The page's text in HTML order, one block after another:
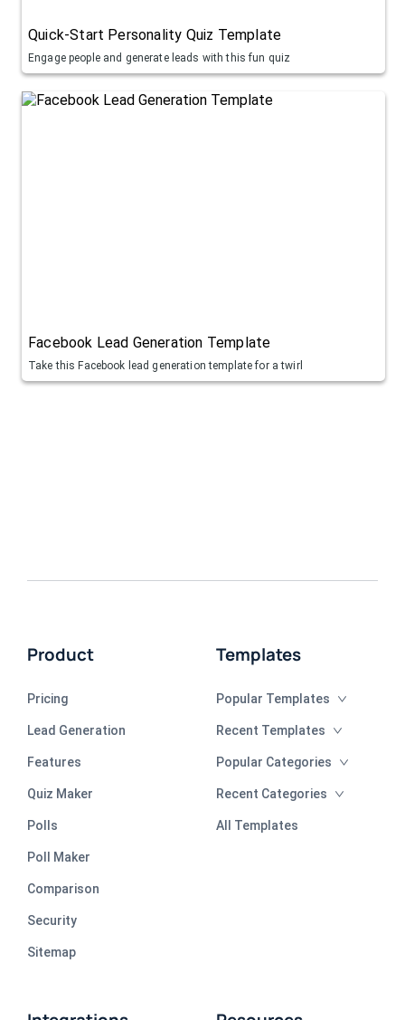
Quick-Start Personality Quiz Template
Engage people and generate leads with this fun quiz
Facebook Lead Generation Template
Take this Facebook lead generation template for a twirl
Product
Pricing
Lead Generation
Features
Quiz Maker
Polls
Poll Maker
Comparison
Security
Sitemap
Templates
Popular Templates
Recent Templates
Popular Categories
Recent Categories
All Templates